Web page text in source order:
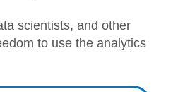
scientists, and other
to use the analytics